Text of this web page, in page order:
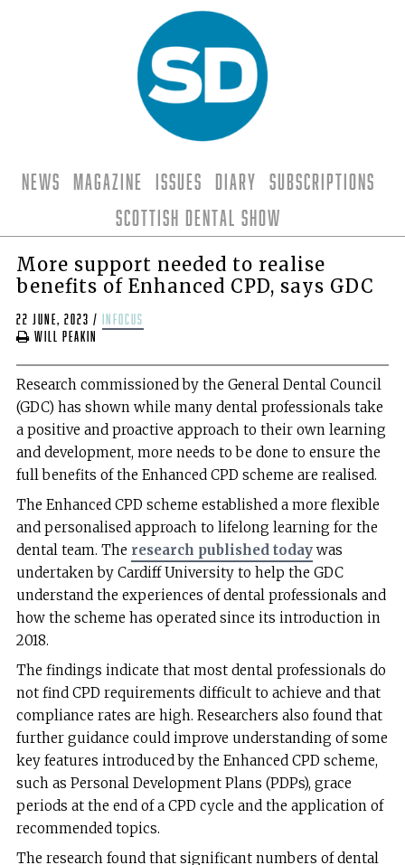
News Magazine Issues Diary
Subscriptions
Scottish Dental Show
More support needed to realise
benefits of Enhanced CPD, says GDC
22 June, 2023 /
infocus
Will Peakin
Research commissioned by the General Dental Council
(GDC) has shown while many dental professionals take
a positive and proactive approach to their own learning
and development, more needs to be done to ensure the
full benefits of the Enhanced CPD scheme are realised.
The Enhanced CPD scheme established a more flexible
and personalised approach to lifelong learning for the
dental team. The research published todaywas
undertaken by Cardiff University to help the GDC
understand the experiences of dental professionals and
how the scheme has operated since its introduction in
2018.
The findings indicate that most dental professionals do
not find CPD requirements difficult to achieve and that
compliance rates are high. Researchers also found that
further guidance could improve understanding of some
key features introduced by the Enhanced CPD scheme,
such as Personal Development Plans (PDPs), grace
periods at the end of a CPD cycle and the application of
recommended topics.
The research found that significant numbers of dental